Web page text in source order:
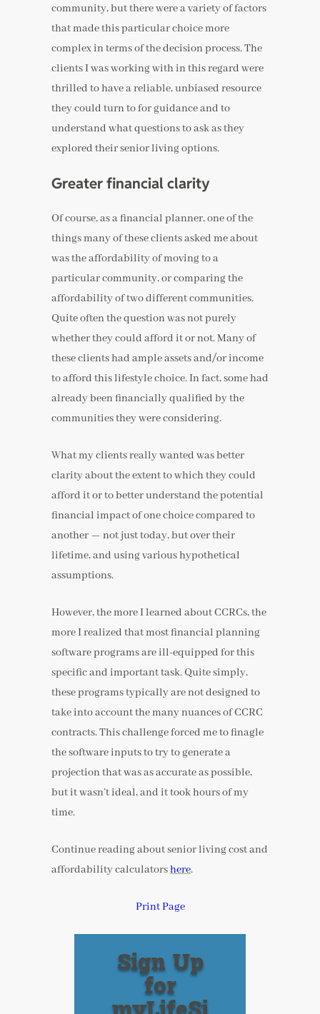
community, but there were a variety of factors
that made this particular choice more
complex in terms of the decision process. The
clients I was working with in this regard were
thrilled to have a reliable, unbiased resource
they could turn to for guidance and to
understand what questions to ask as they
explored their senior living options.
Greater financial clarity
Of course, as a financial planner, one of the
things many of these clients asked me about
was the affordability of moving to a
particular community, or comparing the
affordability of two different communities.
Quite often the question was not purely
whether they could afford it or not. Many of
these clients had ample assets and/or income
to afford this lifestyle choice. In fact, some had
already been financially qualified by the
communities they were considering.
What my clients really wanted was better
clarity about the extent to which they could
afford it or to better understand the potential
financial impact of one choice compared to
another — not just today, but over their
lifetime, and using various hypothetical
assumptions.
However, the more I learned about CCRCs, the
more I realized that most financial planning
software programs are ill-equipped for this
specific and important task. Quite simply,
these programs typically are not designed to
take into account the many nuances of CCRC
contracts. This challenge forced me to finagle
the software inputs to try to generate a
projection that was as accurate as possible,
but it wasn’t ideal, and it took hours of my
time.
Continue reading about senior living cost and
affordability calculatorshere.
Print Page
Sign Up
for